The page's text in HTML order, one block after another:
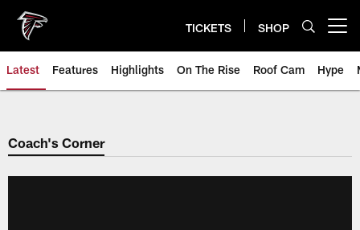
main
content
TICKETS SHOP
Latest Features Highlights On The Rise Roof Cam Hype
Coach's Corner